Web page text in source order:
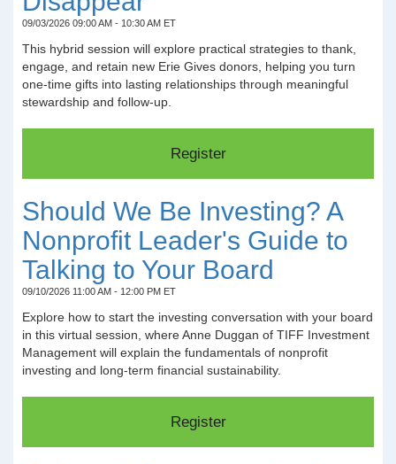
09/03/2026 09:00 AM - 10:30 AM ET
This hybrid session will explore practical strategies to thank,
engage, and retain new Erie Gives donors, helping you turn
one-time gifts into lasting relationships through meaningful
stewardship and follow-up.
Should We Be Investing? A
Nonprofit Leader's Guide to
Talking to Your Board
09/10/2026 11:00 AM - 12:00 PM ET
Explore how to start the investing conversation with your board
in this virtual session, where Anne Duggan of TIFF Investment
Management will explain the fundamentals of nonprofit
investing and long-term financial sustainability.